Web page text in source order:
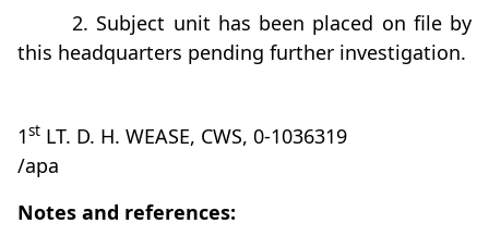
2. Subject unit has been placed on file by
this headquarters pending further investigation.
1st LT. D. H. WEASE, CWS, 0-1036319
/apa
Notes and references: